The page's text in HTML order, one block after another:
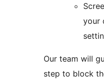
your
Our team will
step to block